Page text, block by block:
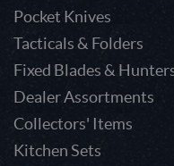
Pocket Knives
Tacticals & Folders
Fixed Blades &
Dealer Assortments
Collectors' Items
Kitchen Sets